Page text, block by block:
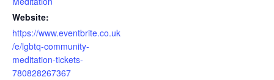
Website:
https://www.eventbrite.co.uk
/e/lgbtq-community-
meditation-tickets-
780828267367